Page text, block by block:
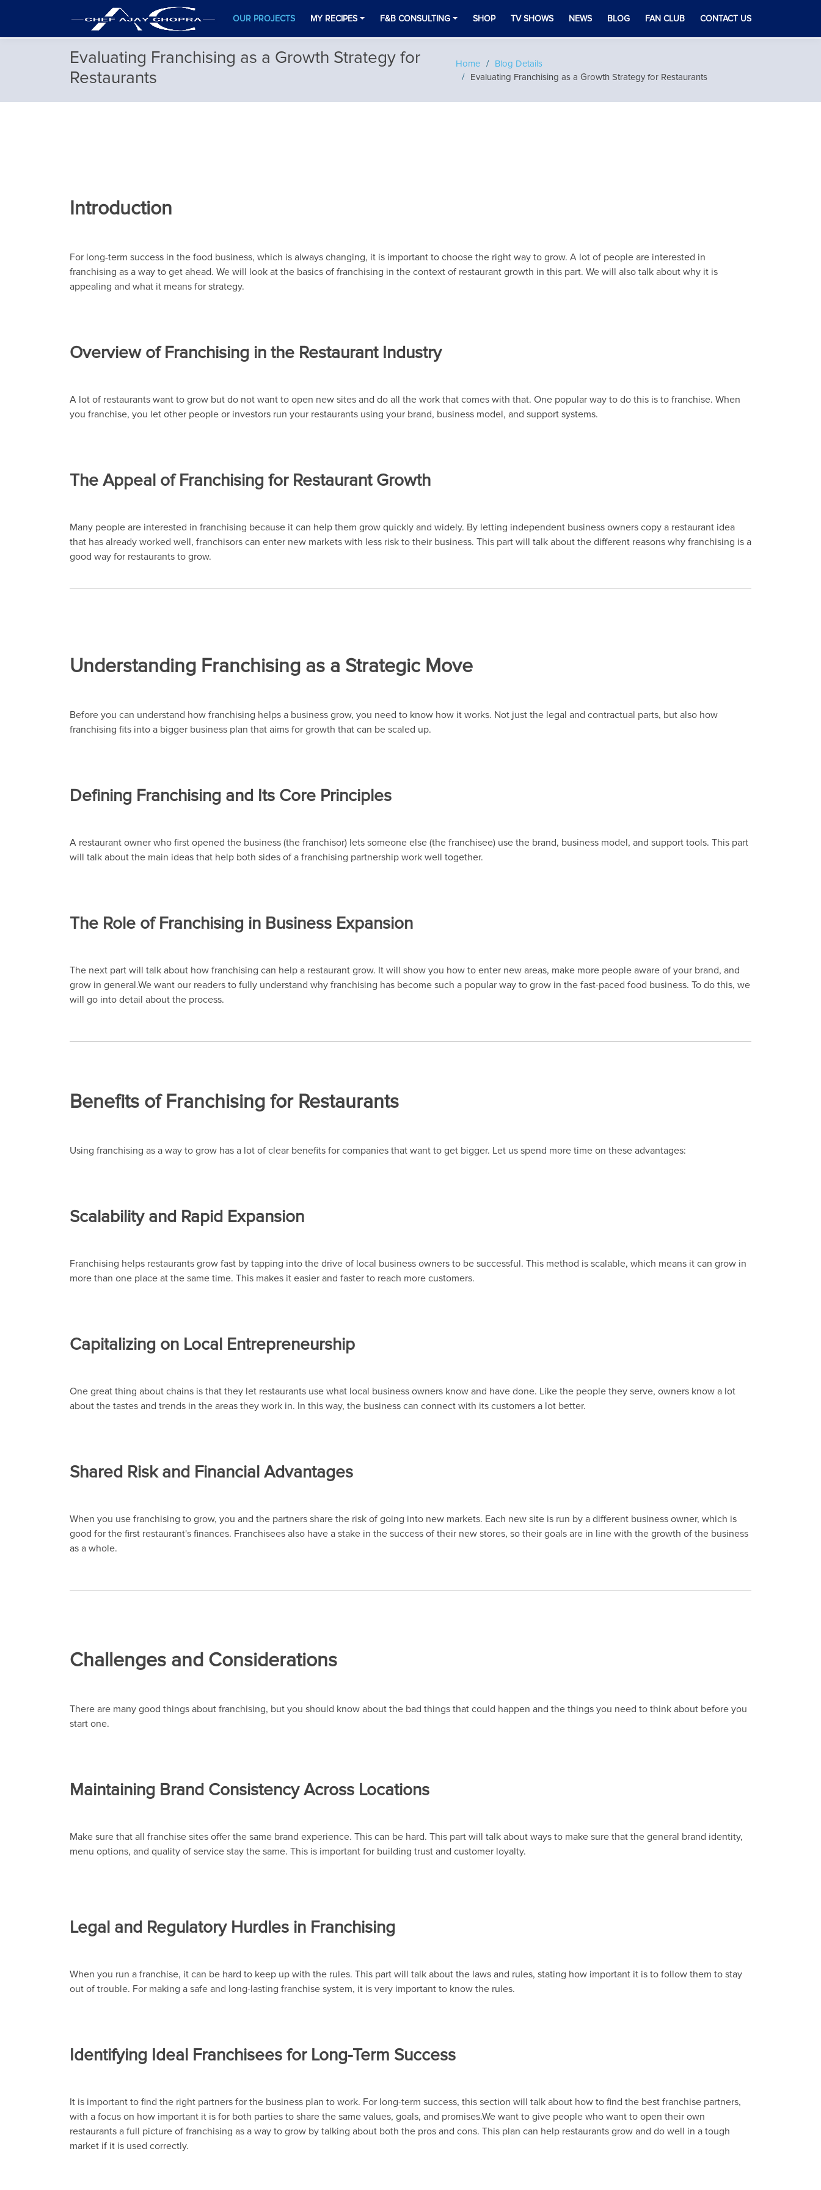
OUR PROJECTS MY RECIPES F&B CONSULTING SHOP TV SHOWS NEWS BLOG FAN CLUB CONTACT US
Evaluating Franchising as a Growth Strategy for
Restaurants
Home
Blog Details
Evaluating Franchising as a Growth Strategy for Restaurants
Introduction
For long-term success in the food business, which is always changing, it is important to choose the right way to grow. A lot of people are interested in
franchising as a way to get ahead. We will look at the basics of franchising in the context of restaurant growth in this part. We will also talk about why it is
appealing and what it means for strategy.
Overview of Franchising in the Restaurant Industry
A lot of restaurants want to grow but do not want to open new sites and do all the work that comes with that. One popular way to do this is to franchise. When
you franchise, you let other people or investors run your restaurants using your brand, business model, and support systems.
The Appeal of Franchising for Restaurant Growth
Many people are interested in franchising because it can help them grow quickly and widely. By letting independent business owners copy a restaurant idea
that has already worked well, franchisors can enter new markets with less risk to their business. This part will talk about the different reasons why franchising is a
good way for restaurants to grow.
Understanding Franchising as a Strategic Move
Before you can understand how franchising helps a business grow, you need to know how it works. Not just the legal and contractual parts, but also how
franchising fits into a bigger business plan that aims for growth that can be scaled up.
Defining Franchising and Its Core Principles
A restaurant owner who first opened the business (the franchisor) lets someone else (the franchisee) use the brand, business model, and support tools. This part
will talk about the main ideas that help both sides of a franchising partnership work well together.
The Role of Franchising in Business Expansion
The next part will talk about how franchising can help a restaurant grow. It will show you how to enter new areas, make more people aware of your brand, and
grow in general.We want our readers to fully understand why franchising has become such a popular way to grow in the fast-paced food business. To do this, we
will go into detail about the process.
Benefits of Franchising for Restaurants
Using franchising as a way to grow has a lot of clear benefits for companies that want to get bigger. Let us spend more time on these advantages:
Scalability and Rapid Expansion
Franchising helps restaurants grow fast by tapping into the drive of local business owners to be successful. This method is scalable, which means it can grow in
more than one place at the same time. This makes it easier and faster to reach more customers.
Capitalizing on Local Entrepreneurship
One great thing about chains is that they let restaurants use what local business owners know and have done. Like the people they serve, owners know a lot
about the tastes and trends in the areas they work in. In this way, the business can connect with its customers a lot better.
Shared Risk and Financial Advantages
When you use franchising to grow, you and the partners share the risk of going into new markets. Each new site is run by a different business owner, which is
good for the first restaurant's finances. Franchisees also have a stake in the success of their new stores, so their goals are in line with the growth of the business
as a whole.
Challenges and Considerations
There are many good things about franchising, but you should know about the bad things that could happen and the things you need to think about before you
start one.
Maintaining Brand Consistency Across Locations
Make sure that all franchise sites offer the same brand experience. This can be hard. This part will talk about ways to make sure that the general brand identity,
menu options, and quality of service stay the same. This is important for building trust and customer loyalty.
Legal and Regulatory Hurdles in Franchising
When you run a franchise, it can be hard to keep up with the rules. This part will talk about the laws and rules, stating how important it is to follow them to stay
out of trouble. For making a safe and long-lasting franchise system, it is very important to know the rules.
Identifying Ideal Franchisees for Long-Term Success
It is important to find the right partners for the business plan to work. For long-term success, this section will talk about how to find the best franchise partners,
with a focus on how important it is for both parties to share the same values, goals, and promises.We want to give people who want to open their own
restaurants a full picture of franchising as a way to grow by talking about both the pros and cons. This plan can help restaurants grow and do well in a tough
market if it is used correctly.